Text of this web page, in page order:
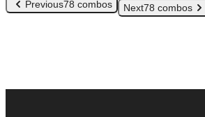
Previous78 combos Next78 combos